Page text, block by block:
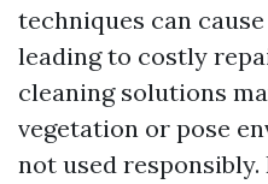
techniques can
leading to costly
cleaning solutions
vegetation or pose
not used